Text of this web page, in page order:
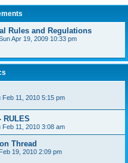
Rules and Regulations
Apr 19, 2009 10:33 pm
Feb 11, 2010 5:15 pm
RULES
Feb 11, 2010 3:08 am
Thread
19, 2010 2:09 pm